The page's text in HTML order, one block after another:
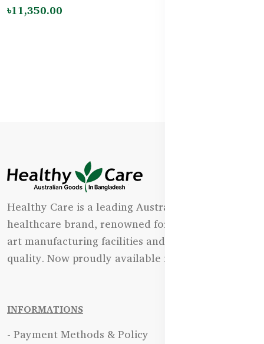
৳11,350.00
Healthy Care is a leading Australian natural
healthcare brand, renowned for its state-of-the-
art manufacturing facilities and uncompromising
quality. Now proudly available in Bangladesh.
INFORMATIONS
- Payment Methods & Policy